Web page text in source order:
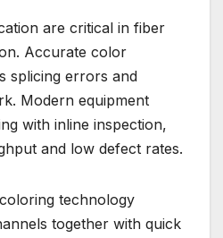
are critical in fiber
Accurate color
splicing errors and
Modern equipment
with inline inspection,
and low defect rates.
technology
together with quick